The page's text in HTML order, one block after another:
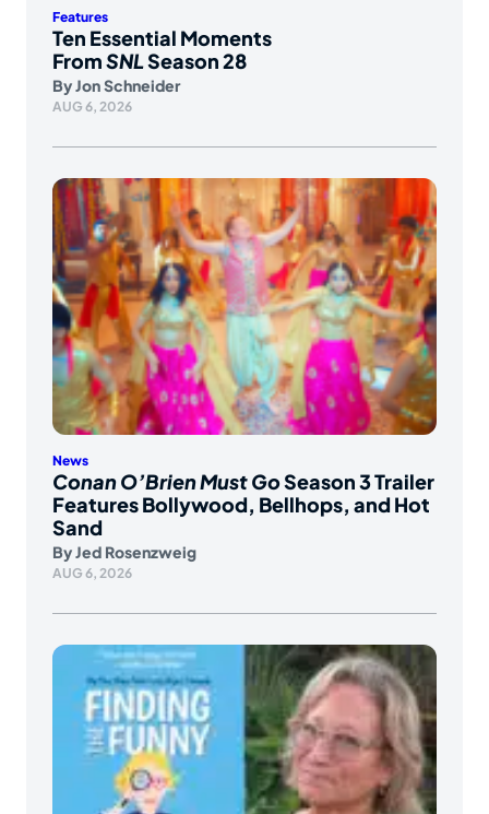
Features
Ten Essential Moments
FromSNLSeason 28
ByJon Schneider
AUG 6, 2026
News
Conan O’Brien Must GoSeason 3 Trailer
Features Bollywood, Bellhops, and Hot
Sand
ByJed Rosenzweig
AUG 6, 2026